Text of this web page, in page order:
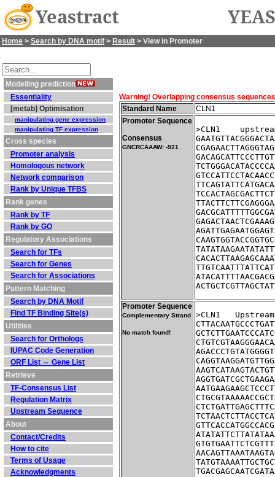
Yeastract
Home > Search by DNA motif > Result > View in Promoter
Modelling prediction
Essentiality
[metab] Optimisation
manipulating gene expression
manipulating TF expression
Cross species
Promoter analysis
Homologous network
Network comparison
Rank by Unique TFBS
Rank genes
Rank by TF
Rank by GO
Regulatory Associations
Search for TFs
Search for Genes
Search for Associations
Pattern Matching
Search by DNA Motif
Find TF Binding Site(s)
Utilities
Search for Orthologs
IUPAC Code Generation
ORF List ⇔ Gene List
Retrieve
TF-Consensus List
Regulation Matrix
Upstream Sequence
About
Contact/Credits
How to cite
Terms of Usage
Acknowledgments
Warning! Overlapping consensus
Standard Name
CLN1
Promoter Sequence
Consensus
GNCRCAAAW: -921
>CLN1
Promoter Sequence
Complementary Strand
No match found!
>CLN1